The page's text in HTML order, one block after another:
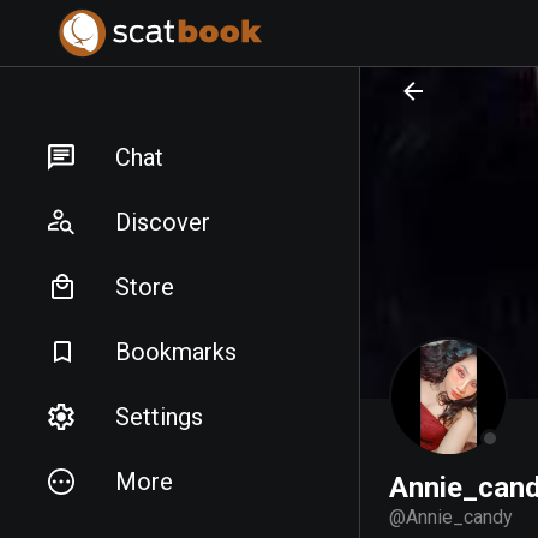
Chat
Discover
Store
Bookmarks
Settings
More
@Annie_candy